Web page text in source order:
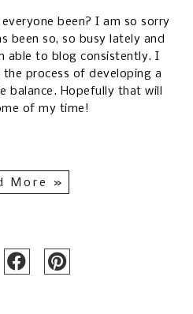
been? I am so sorry
been so, so busy lately and
able to blog consistently. I
process of developing a
Hopefully that will
of my time!
More »